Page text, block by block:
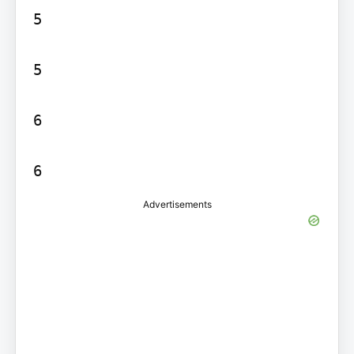
5
5
6
6
Advertisements